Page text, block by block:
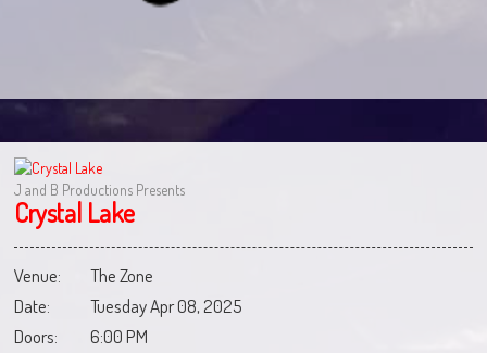
J and B Productions Presents
Crystal Lake
Venue:
The Zone
Date:
Tuesday Apr 08, 2025
Doors:
6:00 PM